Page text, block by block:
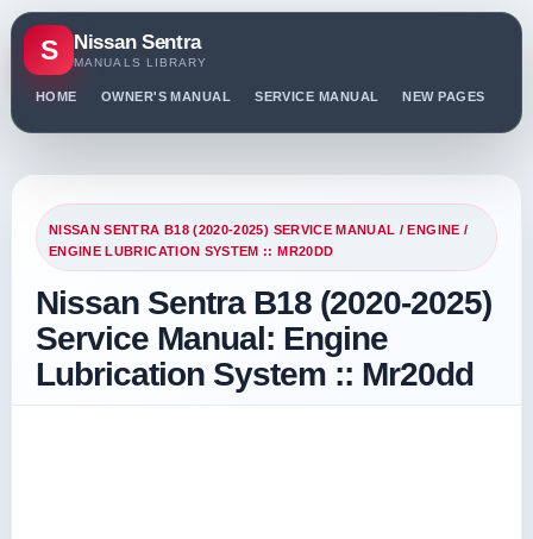
S Nissan Sentra
MANUALS LIBRARY
HOME OWNER'S MANUAL SERVICE MANUAL NEW PAGES
NISSAN SENTRA B18 (2020-2025) SERVICE MANUAL /ENGINE /
ENGINE LUBRICATION SYSTEM :: MR20DD
Nissan Sentra B18 (2020-2025)
Service Manual: Engine
Lubrication System :: Mr20dd